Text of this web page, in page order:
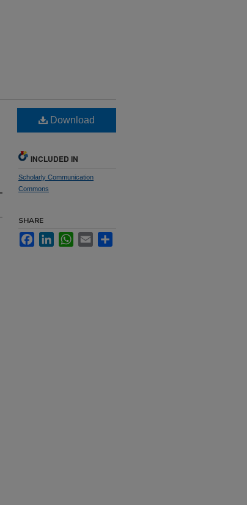
Download
INCLUDED IN
Scholarly Communication
Commons
SHARE
FacebookLinkedInWhatsApp
Email